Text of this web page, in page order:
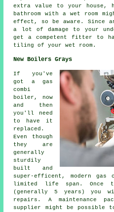
extra value to your house,
bathroom with a wet room
effect, so be aware. Since
a lot of damage to your
get a competent fitter to
tiling of your wet room.
New Boilers Grays
If you've
got a gas
combi
boiler, now
and then
you'll need
to have it
replaced.
Even though
they are
generally
sturdily
built and
super-efficent, modern
limited life span. Once
(generally 5 years) you
repairs. A maintenance
supplier might be possible